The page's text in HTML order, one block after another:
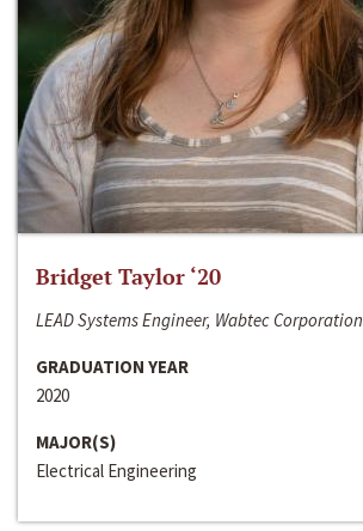
Bridget Taylor ‘20
LEAD Systems Engineer, Wabtec Corporation
GRADUATION YEAR
2020
MAJOR(S)
Electrical Engineering